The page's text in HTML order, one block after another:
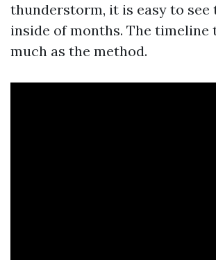
thunderstorm, it is easy to see
inside of months. The timeline
much as the method.